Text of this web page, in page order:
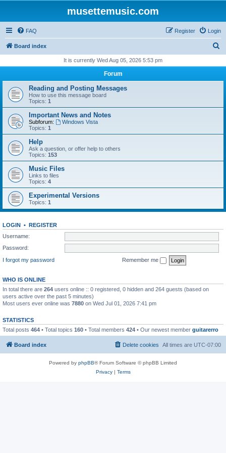
musettemusic.com
FAQ Login
Register
Board index
r
h
It is currently Wed Aug 05, 2026 5:53 pm
Forum
Reading and Posting Messages
How to use this message board
Topics: 1
Important News and Notes
Subforum:
Windows Vista
Topics: 1
Help
Ask a question, or offer help to others
Topics: 153
Music Files
Links to files
Topics: 4
Experimental Versions
Topics: 1
LOGIN • REGISTER
Username:
Password:
I forgot my password
Remember me
WHO IS ONLINE
In total there are 264 users online :: 0 registered, 0 hidden and 264 guests (based on
users active over the past 5 minutes)
Most users ever online was 7880 on Wed Jul 01, 2026 7:41 pm
STATISTICS
Total posts 464 • Total topics 160 • Total members 424 • Our newest member guitarerro
Board index All times are UTC-07:00
Delete cookies
Powered by phpBB® Forum Software © phpBB Limited
Privacy| Terms